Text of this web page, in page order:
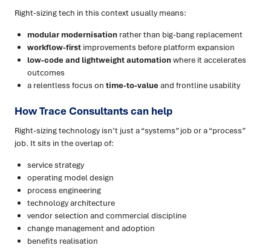
Right-sizing tech in this context usually means:
modular modernisation rather than big-bang replacement
workflow-first improvements before platform expansion
low-code and lightweight automationwhere it accelerates
outcomes
a relentless focus on time-to-valueand frontline usability
How Trace Consultants can help
Right-sizing technology isn’t just a “systems” job or a “process”
job. It sits in the overlap of:
service strategy
operating model design
process engineering
technology architecture
vendor selection and commercial discipline
change management and adoption
benefits realisation